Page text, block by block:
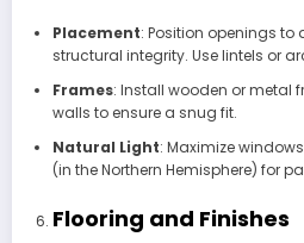
Placement: Position openings
structural integrity. Use lintels or
Frames: Install wooden or metal
walls to ensure a snug fit.
Natural Light: Maximize
(in the Northern Hemisphere) for
Flooring and Finishes